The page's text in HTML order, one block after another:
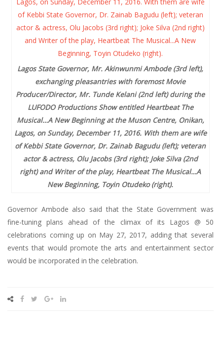
Lagos State Governor, Mr. Akinwunmi Ambode (3rd left),
exchanging pleasantries with foremost Movie
Producer/Director, Mr. Tunde Kelani (2nd left) during the
LUFODO Productions Show entitled Heartbeat The
Musical…A New Beginning at the Muson Centre, Onikan,
Lagos, on Sunday, December 11, 2016. With them are wife
of Kebbi State Governor, Dr. Zainab Bagudu (left); veteran
actor & actress, Olu Jacobs (3rd right); Joke Silva (2nd
right) and Writer of the play, Heartbeat The Musical…A
New Beginning, Toyin Otudeko (right).
Governor Ambode also said that the State Government was
fine-tuning plans ahead of the climax of its Lagos @ 50
celebrations coming up on May 27, 2017, adding that several
events that would promote the arts and entertainment sector
would be incorporated in the celebration.